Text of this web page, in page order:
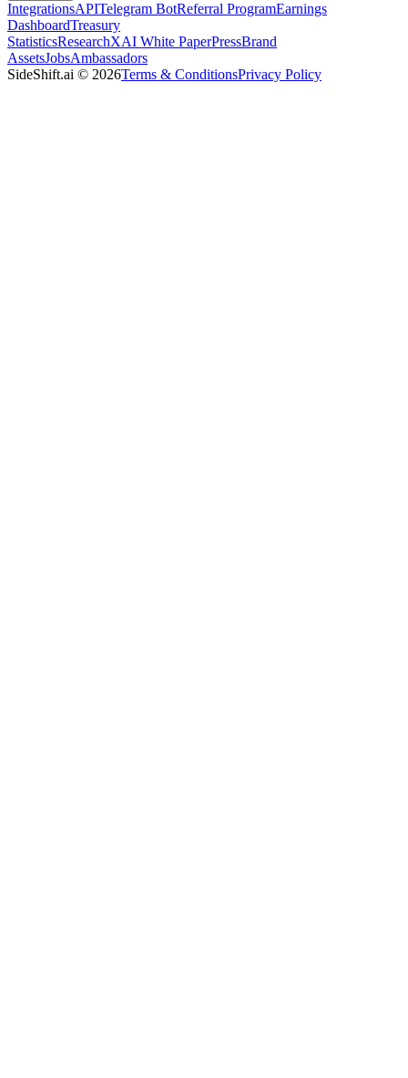
IntegrationsAPITelegram BotReferral ProgramEarnings
DashboardTreasury
StatisticsResearchXAI White PaperPressBrand
AssetsJobsAmbassadors
SideShift.ai © 2026Terms & ConditionsPrivacy Policy